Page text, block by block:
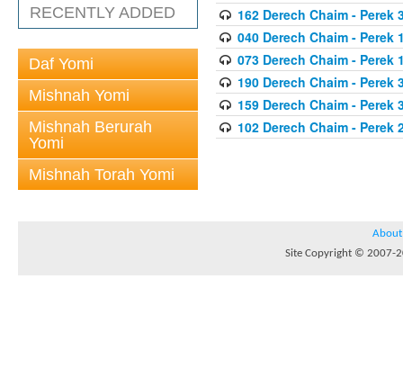
RECENTLY ADDED
Daf Yomi
Mishnah Yomi
Mishnah Berurah
Yomi
Mishnah Torah Yomi
162 Derech Chaim - Perek
040 Derech Chaim - Perek
073 Derech Chaim - Perek
190 Derech Chaim - Perek
159 Derech Chaim - Perek
102 Derech Chaim - Perek
About
Site Copyright © 2007-